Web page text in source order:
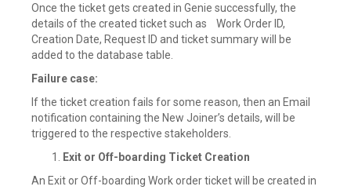
Once the ticket gets created in Genie successfully, the
details of the created ticket such as Work Order ID,
Creation Date, Request ID and ticket summary will be
added to the database table.
Failure case:
If the ticket creation fails for some reason, then an Email
notification containing the New Joiner’s details, will be
triggered to the respective stakeholders.
Exit or Off-boarding Ticket Creation
An Exit or Off-boarding Work order ticket will be created in